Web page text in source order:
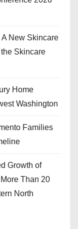
New Skincare
Skincare
Home
Washington
Families
Growth of
Than 20
North